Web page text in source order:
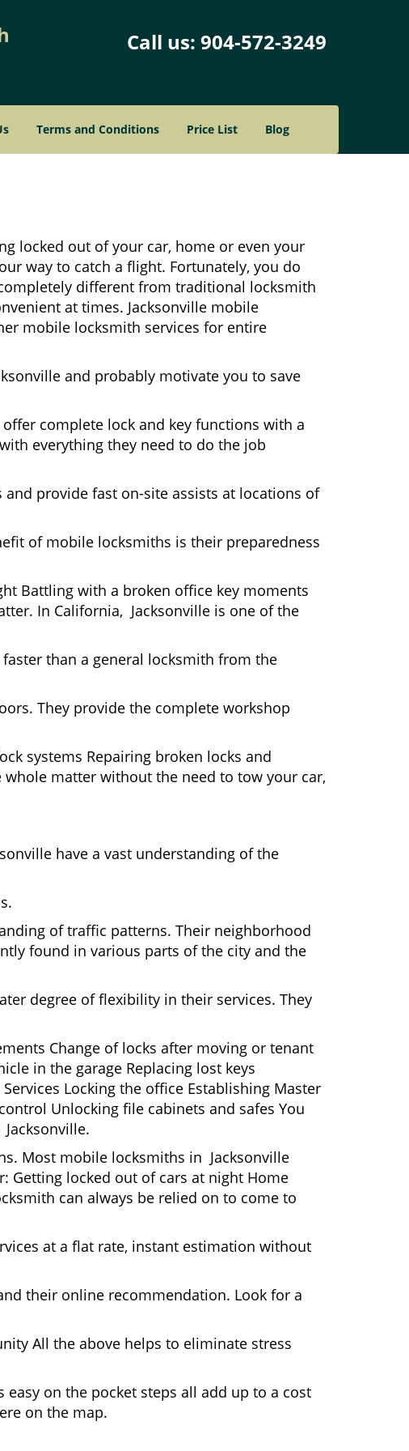
Call us: 904-572-3249
Terms and Conditions Price List Blog
locked out of your car, home or even your
way to catch a flight. Fortunately, you do
different from traditional locksmith
at times. Jacksonville mobile
mobile locksmith services for entire
and probably motivate you to save
complete lock and key functions with a
everything they need to do the job
provide fast on-site assists at locations of
of mobile locksmiths is their preparedness
Battling with a broken office key moments
In California, Jacksonville is one of the
than a general locksmith from the
They provide the complete workshop
systems Repairing broken locks and
matter without the need to tow your car,
have a vast understanding of the
of traffic patterns. Their neighborhood
found in various parts of the city and the
degree of flexibility in their services. They
Change of locks after moving or tenant
in the garage Replacing lost keys
Locking the office Establishing Master
Unlocking file cabinets and safes You
Most mobile locksmiths in Jacksonville
Getting locked out of cars at night Home
can always be relied on to come to
at a flat rate, instant estimation without
their online recommendation. Look for a
All the above helps to eliminate stress
easy on the pocket steps all add up to a cost
on the map.